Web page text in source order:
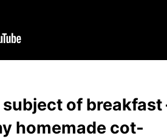
sub­ject of break­fast
home­made cot­